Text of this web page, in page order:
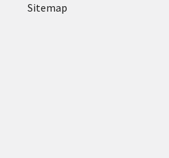
Sitemap